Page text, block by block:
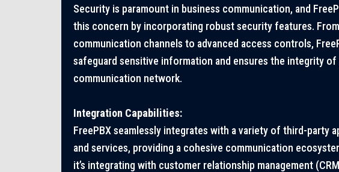
Security is paramount in business communication, and
this concern by incorporating robust security features.
communication channels to advanced access controls,
safeguard sensitive information and ensures the integrity of
communication network.
Integration Capabilities:
FreePBX seamlessly integrates with a variety of third-party
and services, providing a cohesive communication
it’s integrating with customer relationship management